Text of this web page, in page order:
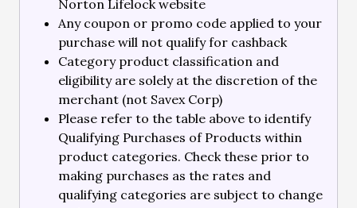
Norton Lifelock website
Any coupon or promo code applied to your
purchase will not qualify for cashback
Category product classification and
eligibility are solely at the discretion of the
merchant (not Savex Corp)
Please refer to the table above to identify
Qualifying Purchases of Products within
product categories. Check these prior to
making purchases as the rates and
qualifying categories are subject to change